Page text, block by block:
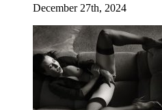
December 27th, 2024